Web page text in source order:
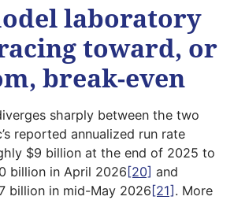
laboratory
toward, or
break-even
sharply between the two
reported annualized run rate
$9 billion at the end of 2025 to
billion in April 2026 [20] and
billion in mid-May 2026 [21] . More